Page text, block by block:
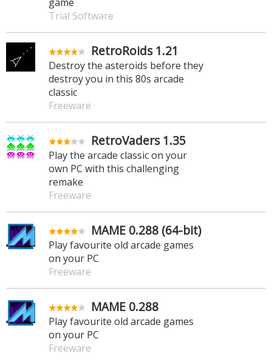
Trial Software
RetroRoids 1.21
Destroy the asteroids before they
destroy you in this 80s arcade
classic
Freeware
RetroVaders 1.35
Play the arcade classic on your
own PC with this challenging
remake
Freeware
MAME 0.288 (64-bit)
Play favourite old arcade games
on your PC
Freeware
MAME 0.288
Play favourite old arcade games
on your PC
Freeware